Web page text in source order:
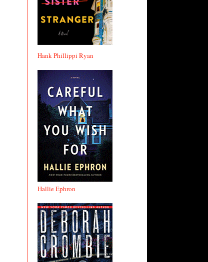
Hank Phillippi Ryan
Hallie Ephron